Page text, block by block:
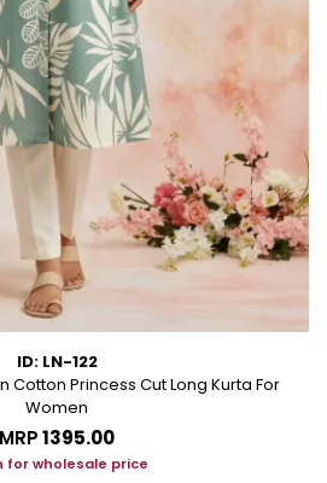
ID: LN-122
Cotton Princess Cut Long Kurta For
Women
MRP₹1395.00
for wholesale price